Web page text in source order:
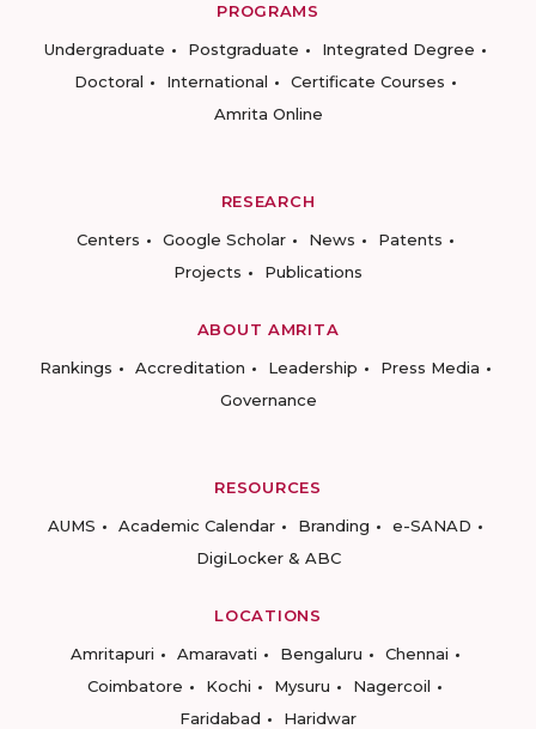
PROGRAMS
Undergraduate
Postgraduate
Integrated Degree
Doctoral
International
Certificate Courses
Amrita Online
RESEARCH
Centers
Google Scholar News
Patents
Projects
Publications
ABOUT AMRITA
Rankings
Accreditation Leadership
Press Media
Governance
RESOURCES
AUMS
Academic Calendar Branding
e-SANAD
DigiLocker & ABC
LOCATIONS
Amritapuri
Amaravati Bengaluru
Chennai
Coimbatore
Kochi Mysuru
Nagercoil
Faridabad
Haridwar